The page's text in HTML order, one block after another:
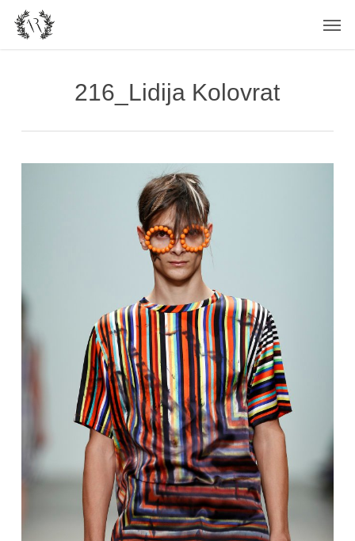
216_Lidija Kolovrat